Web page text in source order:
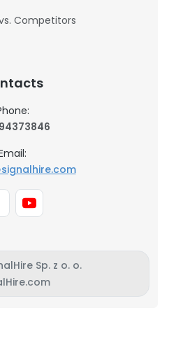
Competitors
Sp. z o. o.